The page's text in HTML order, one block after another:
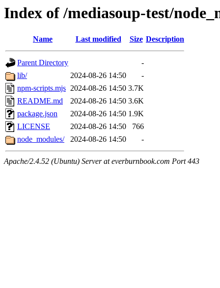
Index of /mediasoup-test/
Name Last modified Size Description
Parent Directory
-
lib/
2024-08-26 14:50
-
npm-scripts.mjs 2024-08-26 14:50 3.7K
README.md
2024-08-26 14:50 3.6K
package.json
2024-08-26 14:50 1.9K
LICENSE
2024-08-26 14:50
766
node_modules/
2024-08-26 14:50 -
Apache/2.4.52 (Ubuntu) Server at everburnbook.com Port 443